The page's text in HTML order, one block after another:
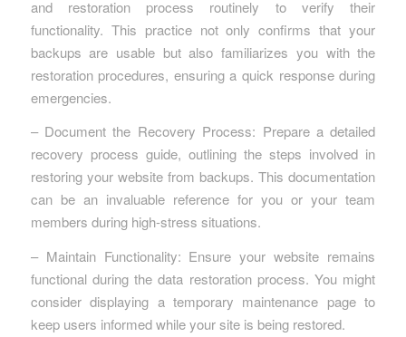
and restoration process routinely to verify their
functionality. This practice not only confirms that your
backups are usable but also familiarizes you with the
restoration procedures, ensuring a quick response during
emergencies.
– Document the Recovery Process: Prepare a detailed
recovery process guide, outlining the steps involved in
restoring your website from backups. This documentation
can be an invaluable reference for you or your team
members during high-stress situations.
– Maintain Functionality: Ensure your website remains
functional during the data restoration process. You might
consider displaying a temporary maintenance page to
keep users informed while your site is being restored.